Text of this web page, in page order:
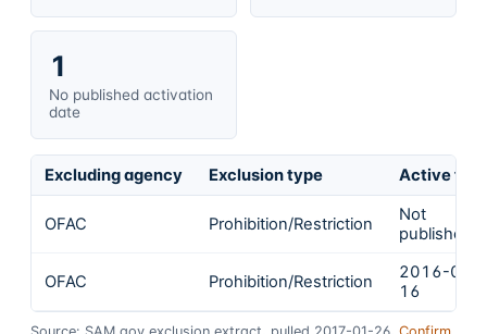
1
No published activation
date
Excluding agency Exclusion type Active
OFAC Prohibition/Restriction
Not
published
OFAC Prohibition/Restriction
2016-01-
16